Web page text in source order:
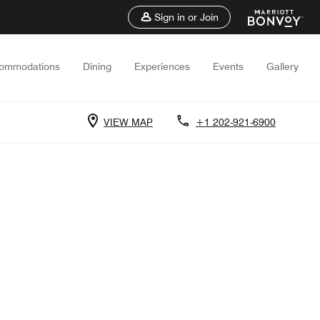
Sign in or Join
Dining Experiences Events Gallery
VIEW MAP +1 202-921-6900